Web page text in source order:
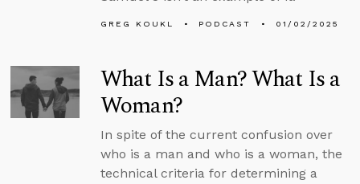
GREG KOUKL PODCAST 01/02/2025
What Is a Man? What Is a
Woman?
In spite of the current confusion over
who is a man and who is a woman, the
technical criteria for determining a